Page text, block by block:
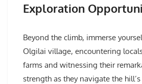
Exploration
Beyond the climb, immerse
Olgilai village, encountering
farms and witnessing their
strength as they navigate the